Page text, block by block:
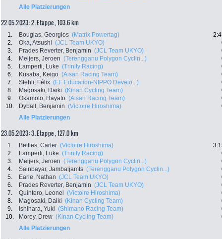
Alle Platzierungen
22.05.2023: 2. Etappe , 103.6 km
1. Bouglas, Georgios (Matrix Powertag)
2.
Oka, Atsushi (JCL Team UKYO)
3.
Prades Reverter, Benjamin (JCL Team UKYO)
4.
Meijers, Jeroen (Terengganu Polygon Cyclin...)
5.
Lamperti, Luke (Trinity Racing)
6.
Kusaba, Keigo (Aisan Racing Team)
7.
Stehli, Félix (EF Education-NIPPO Develo...)
8.
Magosaki, Daiki (Kinan Cycling Team)
9.
Okamoto, Hayato (Aisan Racing Team)
10.
Dyball, Benjamin (Victoire Hiroshima)
Alle Platzierungen
23.05.2023: 3. Etappe , 127.0 km
1. Bettles, Carter (Victoire Hiroshima)
2.
Lamperti, Luke (Trinity Racing)
3.
Meijers, Jeroen (Terengganu Polygon Cyclin...)
4.
Sainbayar, Jambaljamts (Terengganu Polygon Cyclin...)
5.
Earle, Nathan (JCL Team UKYO)
6.
Prades Reverter, Benjamin (JCL Team UKYO)
7.
Quintero, Leonel (Victoire Hiroshima)
8.
Magosaki, Daiki (Kinan Cycling Team)
9.
Ishihara, Yuki (Shimano Racing Team)
10.
Morey, Drew (Kinan Cycling Team)
Alle Platzierungen